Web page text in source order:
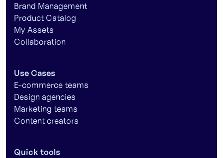
Brand Management
Product Catalog
My Assets
Collaboration
Use Cases
E-commerce teams
Design agencies
Marketing teams
Content creators
Quick tools